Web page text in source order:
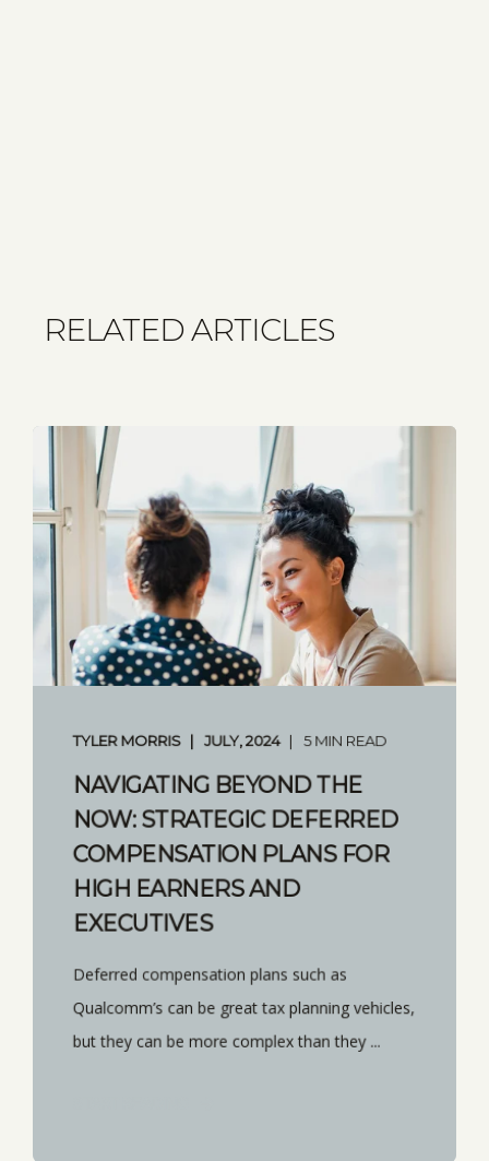
RELATED ARTICLES
TYLER MORRIS JULY, 2024 5 MIN READ
NAVIGATING BEYOND THE
NOW: STRATEGIC DEFERRED
COMPENSATION PLANS FOR
HIGH EARNERS AND
EXECUTIVES
Deferred compensation plans such as
Qualcomm’s can be great tax planning vehicles,
but they can be more complex than they ...